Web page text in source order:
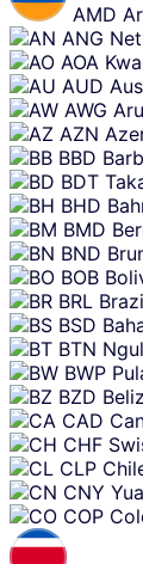
AMD
ANG
AOA
AUD
AWG
AZN
BBD
BDT
BHD
BMD
BND
BOB
BRL
BSD
BTN
BWP
BZD
CAD
CHF
CLP
CNY
COP